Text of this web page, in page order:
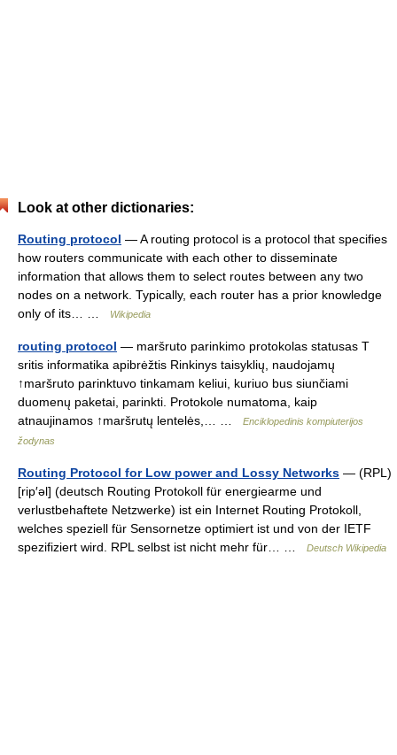
Look at other dictionaries:
Routing protocol — A routing protocol is a protocol that specifies
how routers communicate with each other to disseminate
information that allows them to select routes between any two
nodes on a network. Typically, each router has a prior knowledge
only of its… …
Wikipedia
routing protocol — maršruto parinkimo protokolas statusas T
sritis informatika apibrėžtis Rinkinys taisyklių, naudojamų
↑maršruto parinktuvo tinkamam keliui, kuriuo bus siunčiami
duomenų paketai, parinkti. Protokole numatoma, kaip
atnaujinamos ↑maršrutų lentelės,… …
Enciklopedinis kompiuterijos
žodynas
Routing Protocol for Low power and Lossy Networks — (RPL)
[rip′əl] (deutsch Routing Protokoll für energiearme und
verlustbehaftete Netzwerke) ist ein Internet Routing Protokoll,
welches speziell für Sensornetze optimiert ist und von der IETF
spezifiziert wird. RPL selbst ist nicht mehr für… …
Deutsch Wikipedia